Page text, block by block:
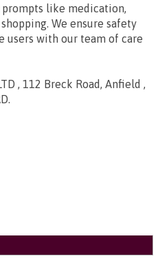
like medication,
We ensure safety
users with our team of care
, 112 Breck Road, Anfield ,
.